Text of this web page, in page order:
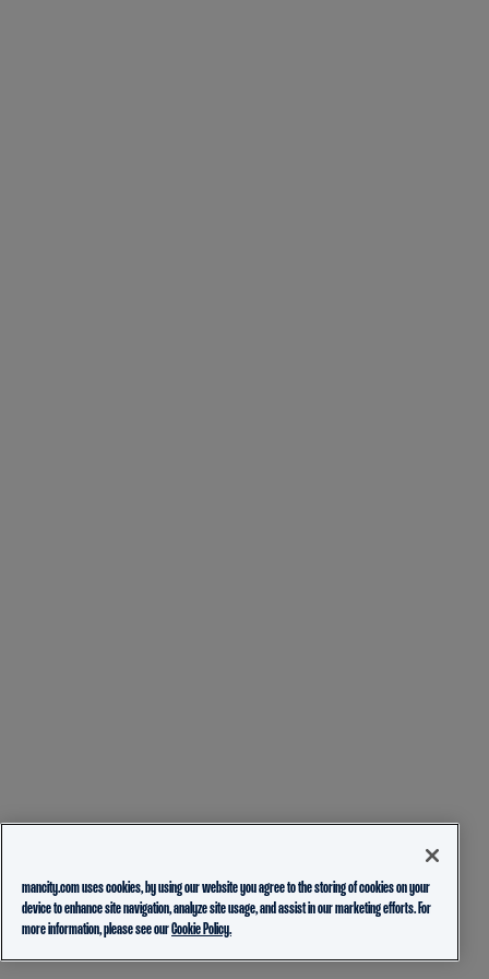
mancity.com uses cookies, by using our website you agree to the storing of cookies on your
device to enhance site navigation, analyze site usage, and assist in our marketing efforts. For
more information, please see ourCookie Policy.